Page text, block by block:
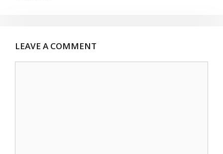
LEAVE A COMMENT